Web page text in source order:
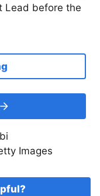
Lead before the
Images